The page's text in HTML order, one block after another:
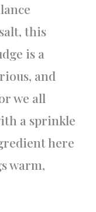
this
is a
and
we all
a sprinkle
here
warm,